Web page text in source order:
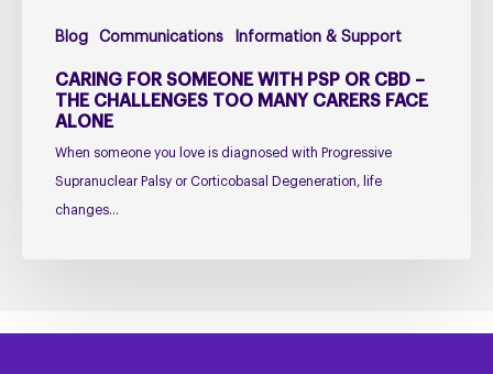
Blog Communications Information & Support
Many
Carers
Face
Alone
CARING FOR SOMEONE WITH PSP OR CBD –
THE CHALLENGES TOO MANY CARERS FACE
ALONE
When someone you love is diagnosed with Progressive
Supranuclear Palsy or Corticobasal Degeneration, life
changes…